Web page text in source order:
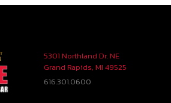
5301 Northland Dr. NE
Grand Rapids, MI 49525
616.301.0600